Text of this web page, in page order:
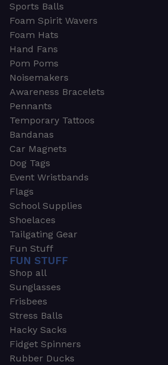
Sports Balls
Foam Spirit Wavers
Foam Hats
Hand Fans
Pom Poms
Noisemakers
Awareness Bracelets
Pennants
Temporary Tattoos
Bandanas
Car Magnets
Dog Tags
Event Wristbands
Flags
School Supplies
Shoelaces
Tailgating Gear
Fun Stuff
FUN STUFF
Shop all
Sunglasses
Frisbees
Stress Balls
Hacky Sacks
Fidget Spinners
Rubber Ducks